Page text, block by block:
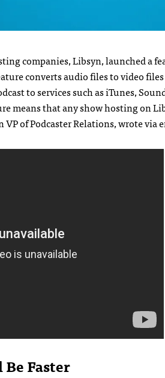
companies, Libsyn, launched a
converts audio files to video
to services such as iTunes,
means that any show hosting on
VP of Podcaster Relations, wrote via
Faster